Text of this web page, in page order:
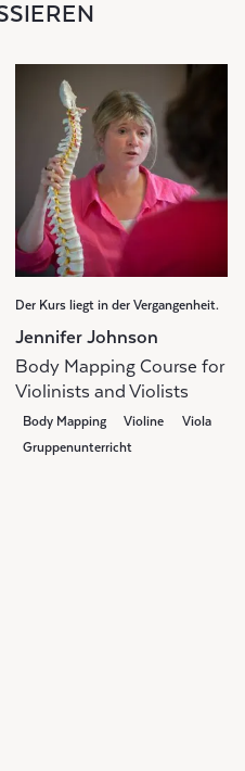
Der Kurs liegt in der Vergangenheit.
Jennifer Johnson
Body Mapping Course for
Violinists and Violists
Body Mapping Violine
Viola
Gruppenunterricht